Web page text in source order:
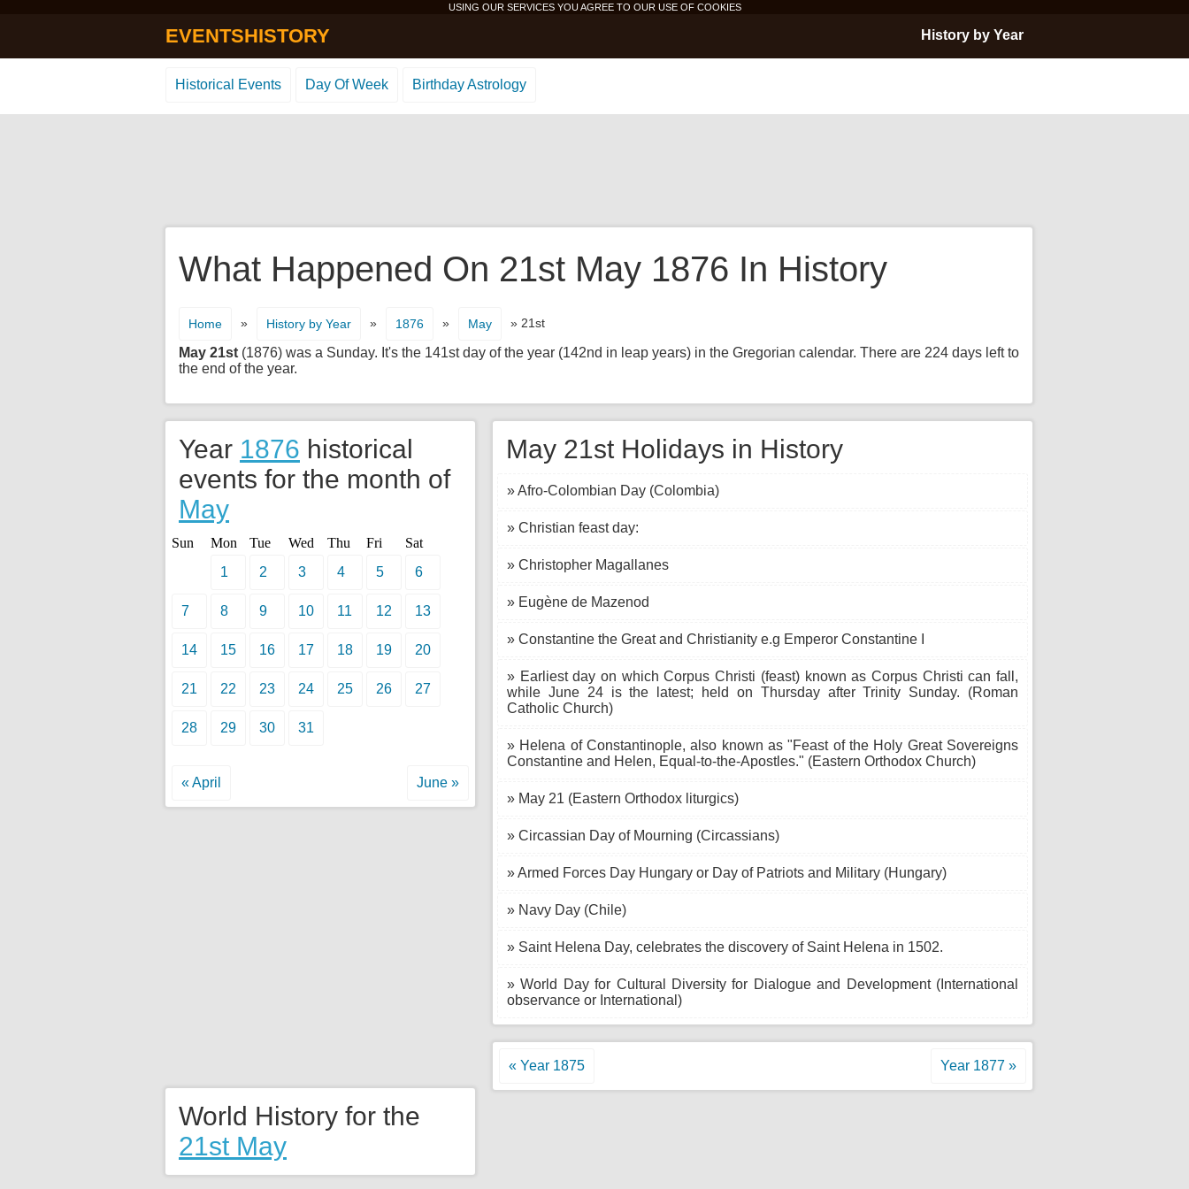
USING OUR SERVICES YOU AGREE TO OUR USE OF COOKIES
EVENTSHISTORY History by Year
Historical Events Day Of Week Birthday Astrology
What Happened On 21st May 1876 In History
Home » History by Year » 1876 » May » 21st
May 21st (1876) was a Sunday. It's the 141st day of the year (142nd in leap years) in the Gregorian calendar. There are 224 days left to
the end of the year.
May 21st Holidays in History
» Afro-Colombian Day (Colombia)
» Christian feast day:
» Christopher Magallanes
» Eugène de Mazenod
» Constantine the Great and Christianity e.g Emperor Constantine I
» Earliest day on which Corpus Christi (feast) known as Corpus Christi can fall,
while June 24 is the latest; held on Thursday after Trinity Sunday. (Roman
Catholic Church)
» Helena of Constantinople, also known as "Feast of the Holy Great Sovereigns
Constantine and Helen, Equal-to-the-Apostles." (Eastern Orthodox Church)
» May 21 (Eastern Orthodox liturgics)
» Circassian Day of Mourning (Circassians)
» Armed Forces Day Hungary or Day of Patriots and Military (Hungary)
» Navy Day (Chile)
» Saint Helena Day, celebrates the discovery of Saint Helena in 1502.
» World Day for Cultural Diversity for Dialogue and Development (International
observance or International)
« Year 1875 Year 1877 »
Year 1876 historical
events for the month of
May
Sun Mon Tue Wed Thu Fri
Sat
1
2 3 4 5 6
7 8 9 10 11 12 13
14 15 16 17 18 19 20
21 22 23 24 25 26 27
28 29 30 31
« April June »
World History for the
21st May